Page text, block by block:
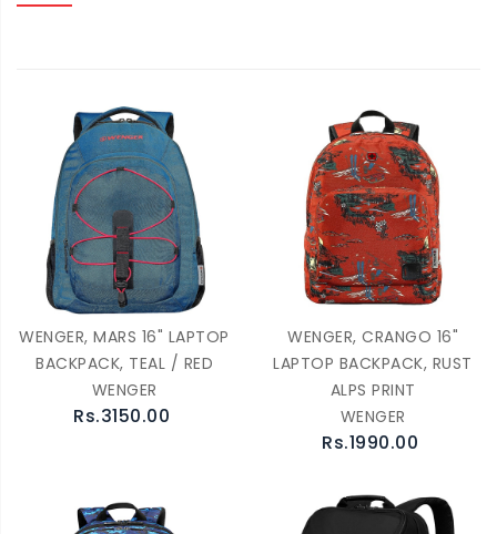
WENGER, MARS 16" LAPTOP
BACKPACK, TEAL / RED
WENGER
Rs.3150.00
WENGER, CRANGO 16"
LAPTOP BACKPACK, RUST
ALPS PRINT
WENGER
Rs.1990.00